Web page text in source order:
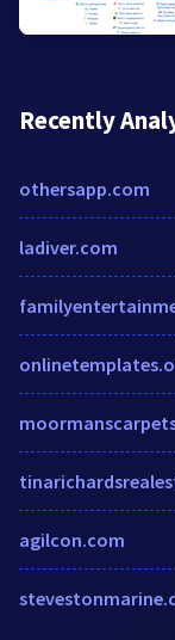
Recently
othersapp.com
ladiver.com
agilcon.com